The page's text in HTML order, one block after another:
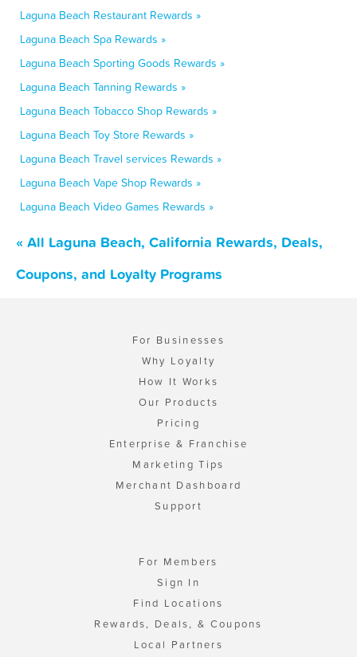
Laguna Beach Restaurant Rewards »
Laguna Beach Spa Rewards »
Laguna Beach Sporting Goods Rewards »
Laguna Beach Tanning Rewards »
Laguna Beach Tobacco Shop Rewards »
Laguna Beach Toy Store Rewards »
Laguna Beach Travel services Rewards »
Laguna Beach Vape Shop Rewards »
Laguna Beach Video Games Rewards »
« All Laguna Beach, California Rewards, Deals,
Coupons, and Loyalty Programs
For Businesses
Why Loyalty
How It Works
Our Products
Pricing
Enterprise & Franchise
Marketing Tips
Merchant Dashboard
Support
For Members
Sign In
Find Locations
Rewards, Deals, & Coupons
Local Partners